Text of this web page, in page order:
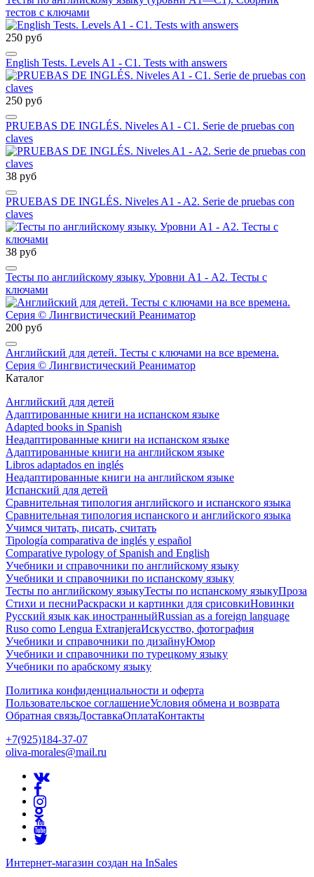
тестов с ключами
250 руб
English Tests. Levels A1 - C1. Tests with answers
250 руб
PRUEBAS DE INGLÉS. Niveles A1 - C1. Serie de pruebas con
claves
38 руб
PRUEBAS DE INGLÉS. Niveles A1 - A2. Serie de pruebas con
claves
38 руб
Тесты по английскому языку. Уровни А1 - А2. Тесты с
ключами
200 руб
Английский для детей. Тесты с ключами на все времена.
Серия © Лингвистический Реаниматор
Каталог
Английский для детей
Адаптированные книги на испанском языке
Adapted books in Spanish
Неадаптированные книги на испанском языке
Адаптированные книги на английском языке
Libros adaptados en inglés
Неадаптированные книги на английском языке
Испанский для детей
Сравнительная типология английского и испанского языка
Сравнительная типология испанского и английского языка
Учимся читать, писать, считать
Tipología comparativa de inglés y español
Comparative typology of Spanish and English
Учебники и справочники по английскому языку
Учебники и справочники по испанскому языку
Тесты по английскому языкуТесты по испанскому языкуПроза
Стихи и песниРаскраски и картинки для срисовкиНовинки
Русский язык как иностранныйRussian as a foreign language
Ruso como Lengua ExtranjeraИскусство, фотография
Учебники и справочники по дизайнуЮмор
Учебники и справочники по турецкому языку
Учебники по арабскому языку
Политика конфиденциальности и оферта
Пользовательское соглашениеУсловия обмена и возврата
Обратная связьДоставкаОплатаКонтакты
+7(925)184-37-07
oliva-morales@mail.ru
Интернет-магазин создан на InSales